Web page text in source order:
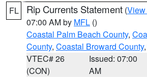
FL Rip Currents Statement (View
07:00 AM by MFL ()
Coastal Palm Beach County,
County, Coastal Broward County
VTEC# 26
(CON)
Issued: 07:00
AM